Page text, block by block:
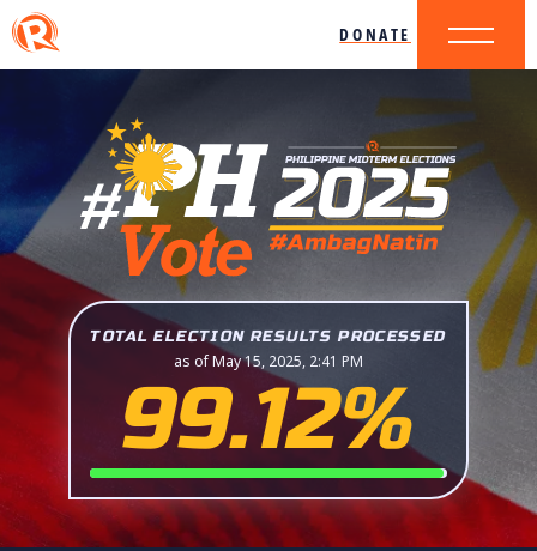
DONATE
TOTAL ELECTION RESULTS PROCESSED
as of May 15, 2025, 2:41 PM
99.12%